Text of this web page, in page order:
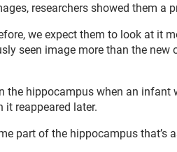
researchers showed them a
we expect them to look at it
seen image more than the new
the hippocampus when an
reappeared later.
part of the hippocampus